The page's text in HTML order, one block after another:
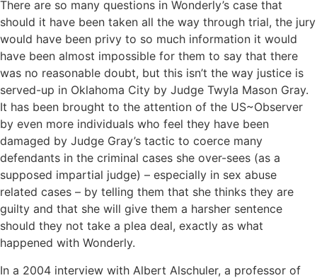
There are so many questions in Wonderly’s case that
should it have been taken all the way through trial, the jury
would have been privy to so much information it would
have been almost impossible for them to say that there
was no reasonable doubt, but this isn’t the way justice is
served-up in Oklahoma City by Judge Twyla Mason Gray.
It has been brought to the attention of the US~Observer
by even more individuals who feel they have been
damaged by Judge Gray’s tactic to coerce many
defendants in the criminal cases she over-sees (as a
supposed impartial judge) – especially in sex abuse
related cases – by telling them that she thinks they are
guilty and that she will give them a harsher sentence
should they not take a plea deal, exactly as what
happened with Wonderly.
In a 2004 interview with Albert Alschuler, a professor of